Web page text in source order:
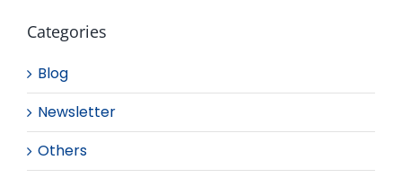
Categories
Blog
Newsletter
Others